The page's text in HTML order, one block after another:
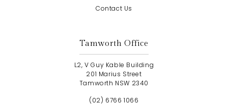
Contact Us
Tamworth Office
L2, V Guy Kable Building
201 Marius Street
Tamworth NSW 2340
(02) 6766 1066